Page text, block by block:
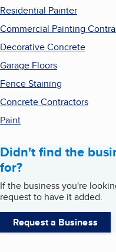
Residential Painter
Commercial Painting
Decorative Concrete
Garage Floors
Fence Staining
Concrete Contractors
Paint
Didn't find the
for?
If the business you're
request to have it added.
Request a Business